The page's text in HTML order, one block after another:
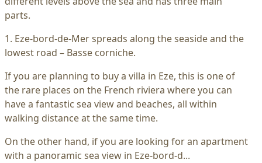
parts.
1. Eze-bord-de-Mer spreads along the seaside and the
lowest road – Basse corniche.
If you are planning to buy a villa in Eze, this is one of
the rare places on the French riviera where you can
have a fantastic sea view and beaches, all within
walking distance at the same time.
On the other hand, if you are looking for an apartment
with a panoramic sea view in Eze-bord-d...